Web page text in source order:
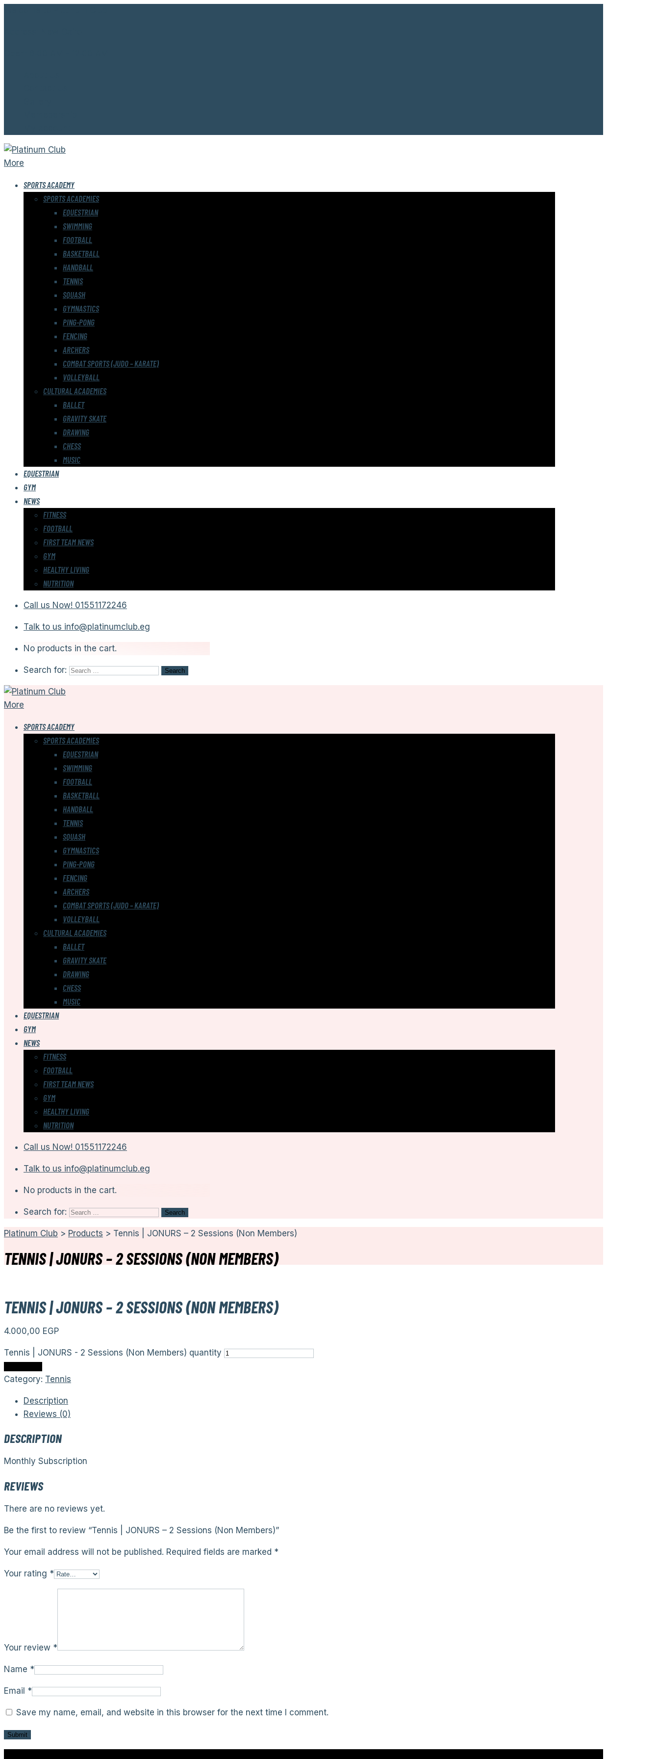
More
SPORTS ACADEMY
SPORTS ACADEMIES
EQUESTRIAN
SWIMMING
FOOTBALL
BASKETBALL
HANDBALL
TENNIS
SQUASH
GYMNASTICS
PING-PONG
FENCING
ARCHERS
COMBAT SPORTS (JUDO – KARATE)
VOLLEYBALL
CULTURAL ACADEMIES
BALLET
GRAVITY SKATE
DRAWING
CHESS
MUSIC
EQUESTRIAN
GYM
NEWS
FITNESS
FOOTBALL
FIRST TEAM NEWS
GYM
HEALTHY LIVING
NUTRITION
Call us Now! 01551172246
Talk to us info@platinumclub.eg
No products in the cart.
Search for:
More
SPORTS ACADEMY
SPORTS ACADEMIES
EQUESTRIAN
SWIMMING
FOOTBALL
BASKETBALL
HANDBALL
TENNIS
SQUASH
GYMNASTICS
PING-PONG
FENCING
ARCHERS
COMBAT SPORTS (JUDO – KARATE)
VOLLEYBALL
CULTURAL ACADEMIES
BALLET
GRAVITY SKATE
DRAWING
CHESS
MUSIC
EQUESTRIAN
GYM
NEWS
FITNESS
FOOTBALL
FIRST TEAM NEWS
GYM
HEALTHY LIVING
NUTRITION
Call us Now! 01551172246
Talk to us info@platinumclub.eg
No products in the cart.
Search for:
Platinum Club > Products > Tennis | JONURS – 2 Sessions (Non Members)
TENNIS | JONURS – 2 SESSIONS (NON MEMBERS)
TENNIS | JONURS – 2 SESSIONS (NON MEMBERS)
4.000,00 EGP
Tennis | JONURS - 2 Sessions (Non Members) quantity
Category: Tennis
Description
Reviews (0)
DESCRIPTION
Monthly Subscription
REVIEWS
There are no reviews yet.
Be the first to review “Tennis | JONURS – 2 Sessions (Non Members)”
Your email address will not be published. Required fields are marked *
Your rating *
Your review *
Name *
Email *
Save my name, email, and website in this browser for the next time I comment.